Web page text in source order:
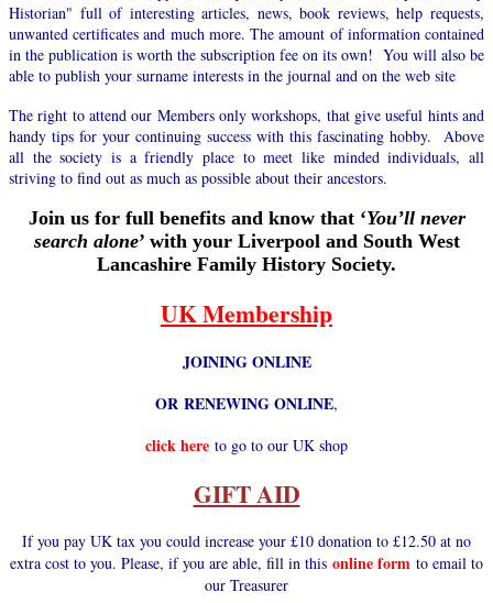
Historian" full of interesting articles, news, book reviews, help requests,
unwanted certificates and much more. The amount of information contained
in the publication is worth the subscription fee on its own! You will also be
able to publish your surname interests in the journal and on the web site
The right to attend our Members only workshops, that give useful hints and
handy tips for your continuing success with this fascinating hobby. Above
all the society is a friendly place to meet like minded individuals, all
striving to find out as much as possible about their ancestors.
Join us for full benefits and know that ‘You’ll never
search alone’ with your Liverpool and South West
Lancashire Family History Society.
UK Membership
JOINING ONLINE
OR RENEWING ONLINE,
click here to go to our UK shop
GIFT AID
If you pay UK tax you could increase your £10 donation to £12.50 at no
extra cost to you. Please, if you are able, fill in this online form to email to
our Treasurer